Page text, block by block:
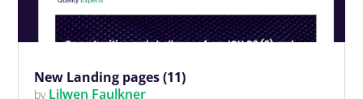
New Landing pages (11)
by Lilwen Faulkner